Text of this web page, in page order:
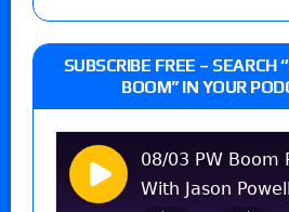
SUBSCRIBE FREE – SEARCH
BOOM” IN YOUR